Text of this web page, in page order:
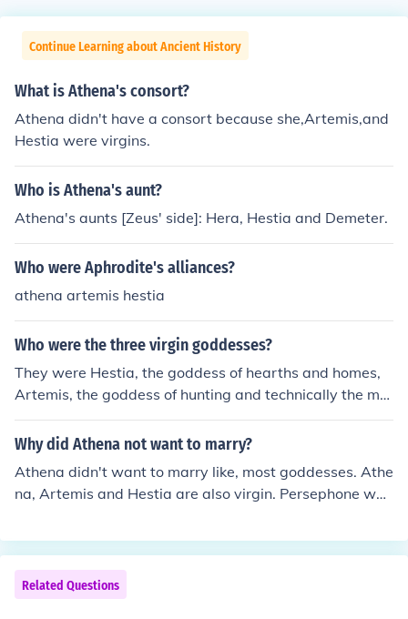
Continue Learning about Ancient History
What is Athena's consort?
Athena didn't have a consort because she,Artemis,and
Hestia were virgins.
Who is Athena's aunt?
Athena's aunts [Zeus' side]: Hera, Hestia and Demeter.
Who were Aphrodite's alliances?
athena artemis hestia
Who were the three virgin goddesses?
They were Hestia, the goddess of hearths and homes,
Artemis, the goddess of hunting and technically the mo
on, and Athena, the goddess of wisdom.
Why did Athena not want to marry?
Athena didn't want to marry like, most goddesses. Athe
na, Artemis and Hestia are also virgin. Persephone was
ced by Zeus. He turned into a peacock and ran into her
arms. They got married. That leaves Artemis, Athena a
nd Hestia.
Related Questions